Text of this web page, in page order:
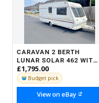
CARAVAN 2 BERTH
LUNAR SOLAR 462 WITH
END BATHROOM /
CHANGING ROOM YEAR
2000
£1,795.00
Budget pick
View on eBay